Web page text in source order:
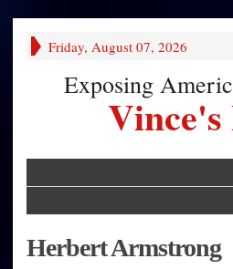
Friday, August 07, 2026
Exposing
Vince's
Herbert Armstrong